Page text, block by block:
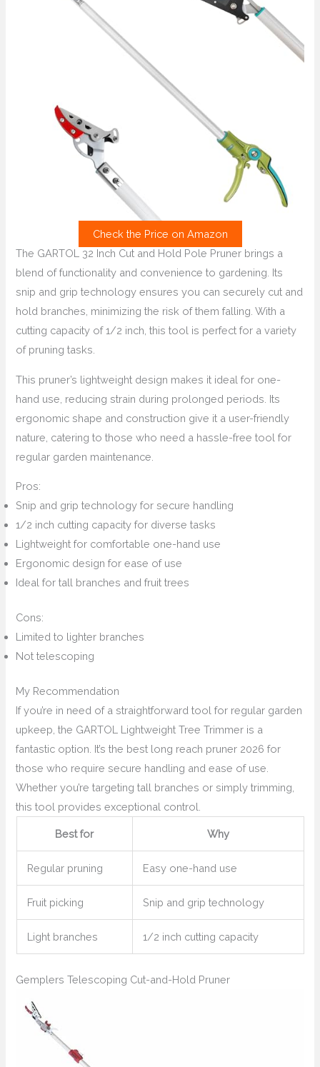
Check the Price on Amazon
The GARTOL 32 Inch Cut and Hold Pole Pruner brings a
blend of functionality and convenience to gardening. Its
snip and grip technology ensures you can securely cut and
hold branches, minimizing the risk of them falling. With a
cutting capacity of 1/2 inch, this tool is perfect for a variety
of pruning tasks.
This pruner’s lightweight design makes it ideal for one-
hand use, reducing strain during prolonged periods. Its
ergonomic shape and construction give it a user-friendly
nature, catering to those who need a hassle-free tool for
regular garden maintenance.
Pros:
Snip and grip technology for secure handling
1/2 inch cutting capacity for diverse tasks
Lightweight for comfortable one-hand use
Ergonomic design for ease of use
Ideal for tall branches and fruit trees
Cons:
Limited to lighter branches
Not telescoping
My Recommendation
If you’re in need of a straightforward tool for regular garden
upkeep, the GARTOL Lightweight Tree Trimmer is a
fantastic option. It’s the best long reach pruner 2026 for
those who require secure handling and ease of use.
Whether you’re targeting tall branches or simply trimming,
this tool provides exceptional control.
Best for Why
Regular pruning Easy one-hand use
Fruit picking Snip and grip technology
Light branches 1/2 inch cutting capacity
Gemplers Telescoping Cut-and-Hold Pruner